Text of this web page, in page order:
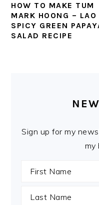
HOW TO MAKE TUM
MARK HOONG – LAO
SPICY GREEN
SALAD RECIPE
SIDEBAR
Sign up for my
my